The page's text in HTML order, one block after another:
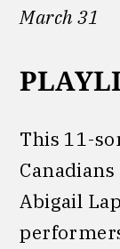
March 31
This 11-
Abigail